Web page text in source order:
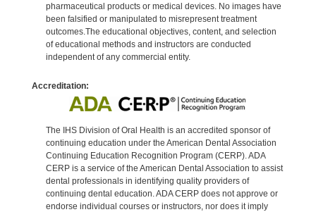
pharmaceutical products or medical devices. No images have
been falsified or manipulated to misrepresent treatment
outcomes.The educational objectives, content, and selection
of educational methods and instructors are conducted
independent of any commercial entity.
Accreditation:
The IHS Division of Oral Health is an accredited sponsor of
continuing education under the American Dental Association
Continuing Education Recognition Program (CERP). ADA
CERP is a service of the American Dental Association to assist
dental professionals in identifying quality providers of
continuing dental education. ADA CERP does not approve or
endorse individual courses or instructors, nor does it imply